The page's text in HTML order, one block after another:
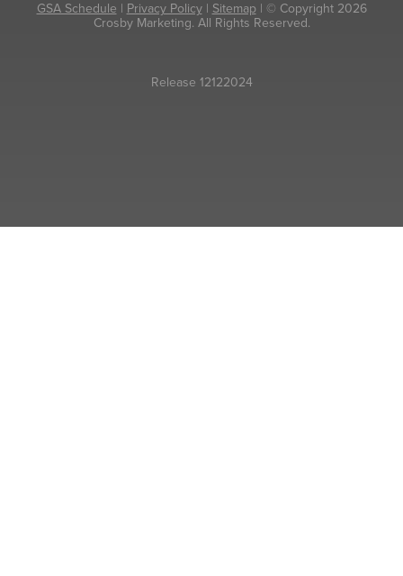
GSA Schedule | Privacy Policy| Sitemap| © Copyright 2026
Crosby Marketing. All Rights Reserved.
Release 12122024